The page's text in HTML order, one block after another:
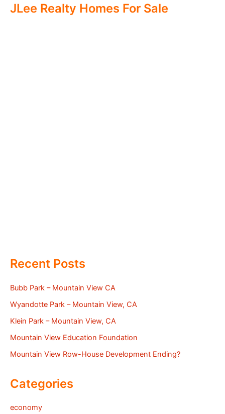
JLee Realty Homes For Sale
Recent Posts
Bubb Park – Mountain View CA
Wyandotte Park – Mountain View, CA
Klein Park – Mountain View, CA
Mountain View Education Foundation
Mountain View Row-House Development Ending?
Categories
economy